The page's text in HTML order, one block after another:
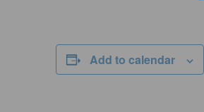
Add to calendar